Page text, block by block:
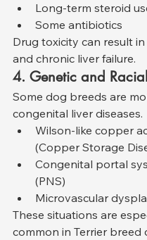
Long-term steroid
Some antibiotics
Drug toxicity can result
and chronic liver failure.
4. Genetic and
Some dog breeds are
congenital liver diseases.
Wilson-like copper
(Copper Storage
Congenital portal
(PNS)
Microvascular
These situations are
common in Terrier breed